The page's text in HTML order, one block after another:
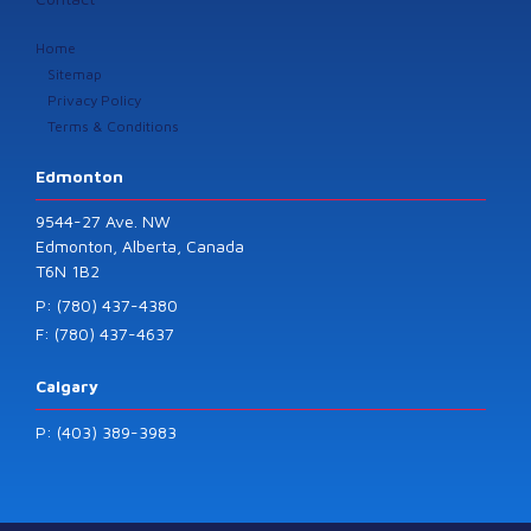
Home
Sitemap
Privacy Policy
Terms & Conditions
Edmonton
9544-27 Ave. NW
Edmonton, Alberta, Canada
T6N 1B2
P: (780) 437-4380
F: (780) 437-4637
Calgary
P: (403) 389-3983